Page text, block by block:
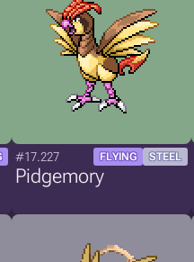
#17.227 FLYING STEEL
Pidgemory